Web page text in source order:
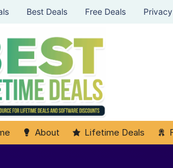
Best Deals Free Deals
About Lifetime Deals